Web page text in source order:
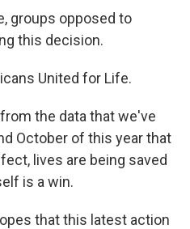
groups opposed to
this decision.
United for Life.
from the data that we've
October of this year that
lives are being saved
is a win.
that this latest action